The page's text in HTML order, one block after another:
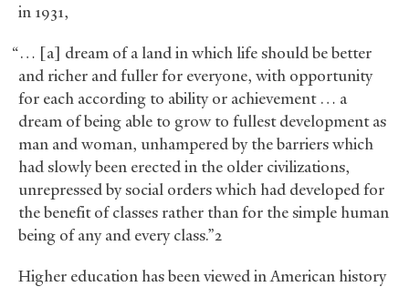
in 1931,
“… [a] dream of a land in which life should be better
and richer and fuller for everyone, with opportunity
for each according to ability or achievement … a
dream of being able to grow to fullest development as
man and woman, unhampered by the barriers which
had slowly been erected in the older civilizations,
unrepressed by social orders which had developed for
the benefit of classes rather than for the simple human
being of any and every class.”2
Higher education has been viewed in American history